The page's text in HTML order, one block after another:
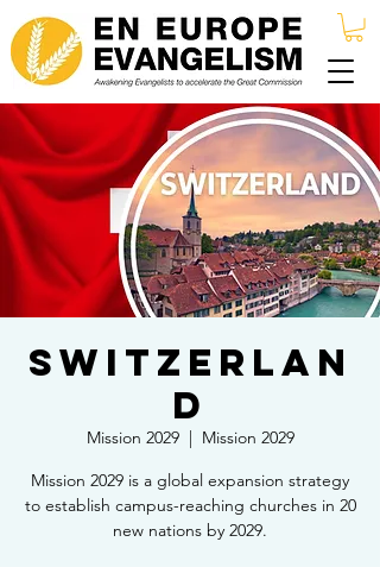
Switzerlan
d
Mission 2029
  |
Mission 2029
Mission 2029 is a global expansion strategy
to establish campus-reaching churches in 20
new nations by 2029.